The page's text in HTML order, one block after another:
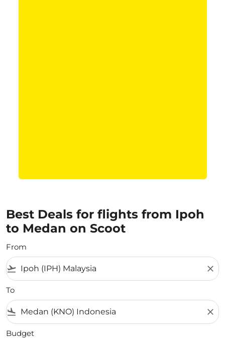
Best Deals for flights from Ipoh
to Medan on Scoot
From
flight_takeoff close
To
flight_land close
Budget